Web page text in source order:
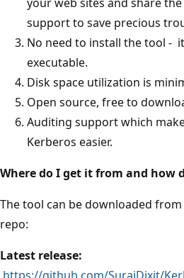
support to save precious
No need to install the tool -
executable.
Disk space utilization is
Open source, free to
Auditing support which
Kerberos easier.
Where do I get it from and how
The tool can be downloaded
repo:
Latest release:
https://github.com/SurajDixit/